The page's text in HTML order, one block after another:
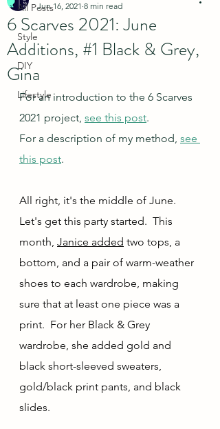
All Posts
Style
DIY
Lifestyle
6 Scarves 2021: June
Additions, #1 Black & Grey,
Gina
Jun 16, 2021 8 min read
For an introduction to the 6 Scarves
2021 project, see this post.
For a description of my method, see
this post.
All right, it's the middle of June.
Let's get this party started.  This
month, Janice added two tops, a
bottom, and a pair of warm-weather
shoes to each wardrobe, making
sure that at least one piece was a
print.  For her Black & Grey
wardrobe, she added gold and
black short-sleeved sweaters,
gold/black print pants, and black
slides.